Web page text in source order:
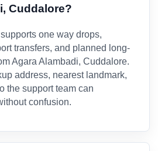
Cuddalore?
one way drops,
transfers, and planned long-
Agara Alambadi, Cuddalore.
address, nearest landmark,
the support team can
confusion.